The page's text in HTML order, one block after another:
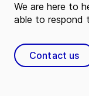
We are here to
able to respond
Contact us